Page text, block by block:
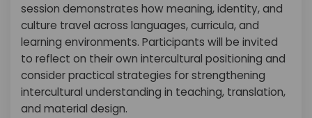
session demonstrates how meaning, identity, and
culture travel across languages, curricula, and
learning environments. Participants will be invited
to reflect on their own intercultural positioning and
consider practical strategies for strengthening
intercultural understanding in teaching, translation,
and material design.